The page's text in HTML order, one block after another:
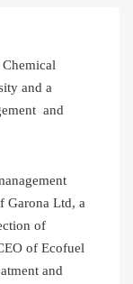
and a
and
Garona Ltd, a
of
of Ecofuel
and